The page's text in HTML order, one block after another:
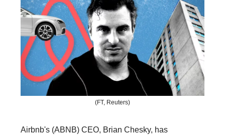
(FT, Reuters)
Airbnb's (ABNB) CEO, Brian Chesky, has